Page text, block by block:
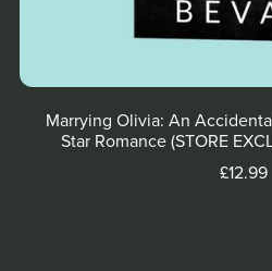
Marrying Olivia: An
Star Romance (STORE
£12.99